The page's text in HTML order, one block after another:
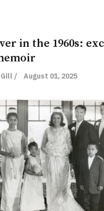
in the 1960s:
Gill / August 01, 2025